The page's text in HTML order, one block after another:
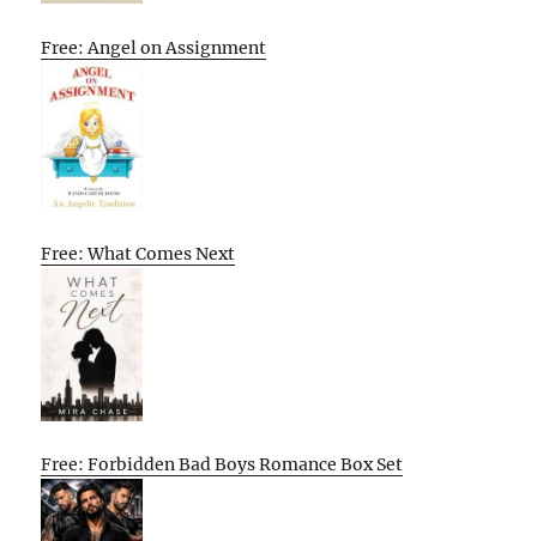
Free: Angel on Assignment
Free: What Comes Next
Free: Forbidden Bad Boys Romance Box Set